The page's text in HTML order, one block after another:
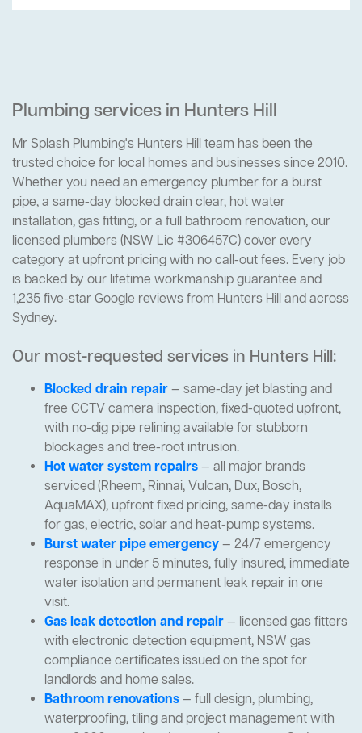
Plumbing services in Hunters Hill
Mr Splash Plumbing's Hunters Hill team has been the
trusted choice for local homes and businesses since 2010.
Whether you need an emergency plumber for a burst
pipe, a same-day blocked drain clear, hot water
installation, gas fitting, or a full bathroom renovation, our
licensed plumbers (NSW Lic #306457C) cover every
category at upfront pricing with no call-out fees. Every job
is backed by our lifetime workmanship guarantee and
1,235 five-star Google reviews from Hunters Hill and across
Sydney.
Our most-requested services in Hunters Hill:
Blocked drain repair— same-day jet blasting and
free CCTV camera inspection, fixed-quoted upfront,
with no-dig pipe relining available for stubborn
blockages and tree-root intrusion.
Hot water system repairs— all major brands
serviced (Rheem, Rinnai, Vulcan, Dux, Bosch,
AquaMAX), upfront fixed pricing, same-day installs
for gas, electric, solar and heat-pump systems.
Burst water pipe emergency— 24/7 emergency
response in under 5 minutes, fully insured, immediate
water isolation and permanent leak repair in one
visit.
Gas leak detection and repair— licensed gas fitters
with electronic detection equipment, NSW gas
compliance certificates issued on the spot for
landlords and home sales.
Bathroom renovations— full design, plumbing,
waterproofing, tiling and project management with